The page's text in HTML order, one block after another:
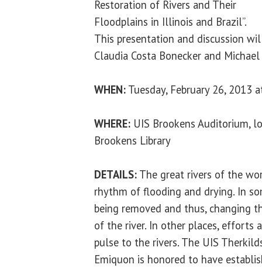
Restoration of Rivers and Their
Floodplains in Illinois and Brazil”.
This presentation and discussion
Claudia Costa Bonecker and
WHEN: Tuesday, February 26, 2013
WHERE: UIS Brookens Auditorium,
Brookens Library
DETAILS: The great rivers of the
rhythm of flooding and drying. In
being removed and thus, changing
of the river. In other places, efforts
pulse to the rivers. The UIS
Emiquon is honored to have